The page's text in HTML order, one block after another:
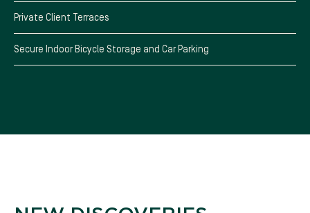
Private Client Terraces
Secure Indoor Bicycle Storage and Car Parking